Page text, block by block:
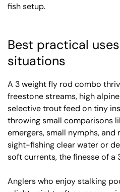
fish setup.
Best practical
situations
A 3 weight fly rod combo
freestone streams, high
selective trout feed on tiny
throwing small comparisons
emergers, small nymphs,
sight-fishing clear water or
soft currents, the finesse of a
Anglers who enjoy stalking